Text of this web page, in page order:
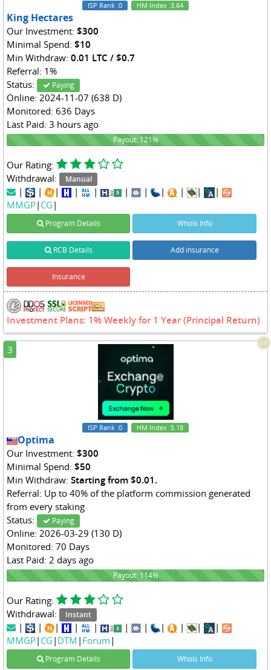
ISP Rank :0 HM Index :3.64
King Hectares
Our Investment: $300
Minimal Spend: $10
Min Withdraw: 0.01 LTC / $0.7
Referral: 1%
Status:
Paying
Online: 2024-11-07 (638 D)
Monitored: 636 Days
Last Paid: 3 hours ago
121%
Payout: 121%
Our Rating:
Withdrawal:
Manual
| | | | | | | | | |
|
MMGP| CG |
Program Details Whois Info
RCB Details Add insurance
Insurance
Investment Plans: 1% Weekly for 1 Year (Principal Return)
3
2.7
ISP Rank :0 HM Index :5.18
Optima
Our Investment: $300
Minimal Spend: $50
Min Withdraw: Starting from $0.01.
Referral: Up to 40% of the platform commission generated
from every staking
Status:
Paying
Online: 2026-03-29 (130 D)
Monitored: 70 Days
Last Paid: 2 days ago
114%
Payout: 114%
Our Rating:
Withdrawal:
Instant
| | | | | | | | | |
|
MMGP| CG | DTM | Forum |
Program Details Whois Info